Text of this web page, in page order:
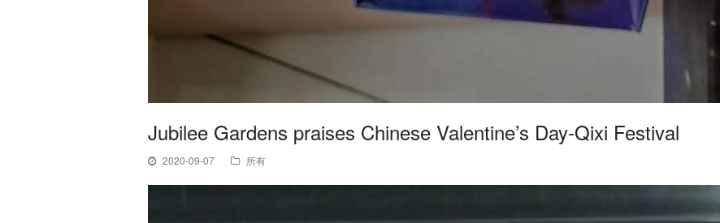
Jubilee Gardens praises Chinese Valentine’s Day-Qixi Festival
2020-09-07 所有